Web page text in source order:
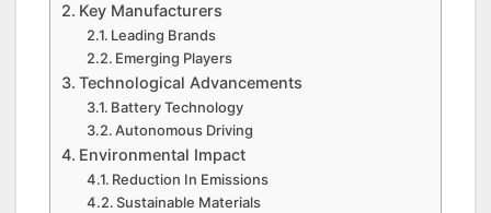
Key Manufacturers
Leading Brands
Emerging Players
Technological Advancements
Battery Technology
Autonomous Driving
Environmental Impact
Reduction In Emissions
Sustainable Materials